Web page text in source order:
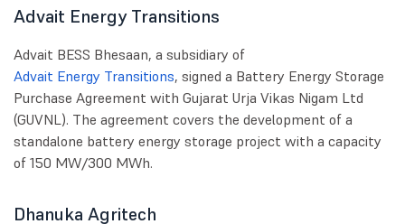
Advait Energy Transitions
Advait BESS Bhesaan, a subsidiary of
Advait Energy Transitions, signed a Battery Energy Storage
Purchase Agreement with Gujarat Urja Vikas Nigam Ltd
(GUVNL). The agreement covers the development of a
standalone battery energy storage project with a capacity
of 150 MW/300 MWh.
Dhanuka Agritech